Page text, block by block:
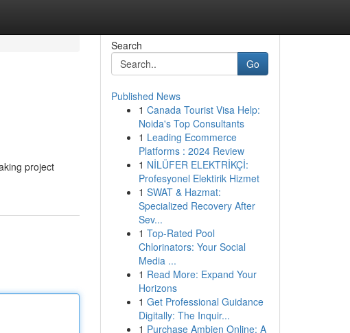
project
Search
Go
Published News
1 Canada Tourist Visa Help:
Noida's Top Consultants
1 Leading Ecommerce
Platforms : 2024 Review
1 NİLÜFER ELEKTRİKÇİ:
Profesyonel Elektirik Hizmet
1 SWAT & Hazmat:
Specialized Recovery After
Sev...
1 Top-Rated Pool
Chlorinators: Your Social
Media ...
1 Read More: Expand Your
Horizons
1 Get Professional Guidance
Digitally: The Inquir...
1 Purchase Ambien Online: A